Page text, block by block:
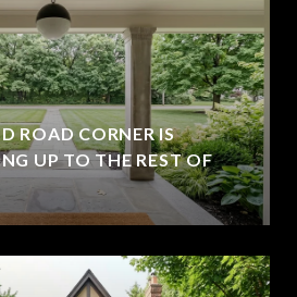
ROAD CORNER IS
UP TO THE REST OF